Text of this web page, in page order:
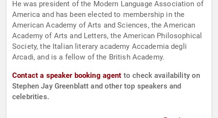
He was president of the Modern Language Association of
America and has been elected to membership in the
American Academy of Arts and Sciences, the American
Academy of Arts and Letters, the American Philosophical
Society, the Italian literary academy Accademia degli
Arcadi, and is a fellow of the British Academy.
Contact a speaker booking agent to check availability on
Stephen Jay Greenblatt and other top speakers and
celebrities.